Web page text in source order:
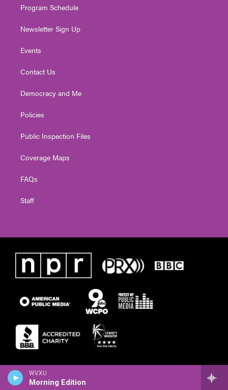
WVXU
Morning Edition
Program Schedule
Newsletter Sign Up
Events
Contact Us
Democracy and Me
Policies
Public Inspection Files
Coverage Maps
FAQs
Staff